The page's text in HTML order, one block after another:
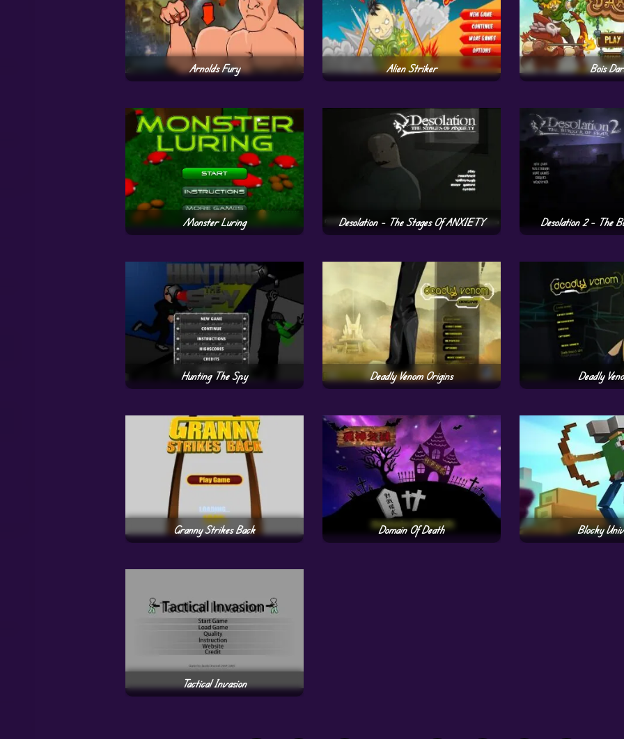
Arnolds Fury Alien Striker Bois
Monster Luring Desolation – The Stages Of ANXIETY Desolation 2 – The
Hunting The Spy Deadly Venom Origins Deadly
Granny Strikes Back Domain Of Death Blocky
Tactical Invasion